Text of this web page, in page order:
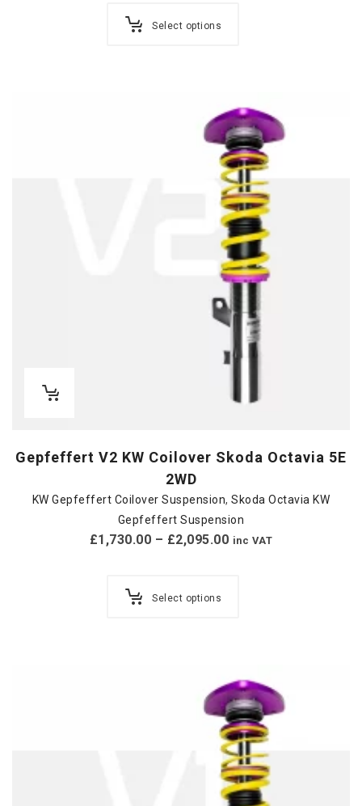
Select options
Gepfeffert V2 KW Coilover Skoda Octavia 5E
2WD
KW Gepfeffert Coilover Suspension,Skoda Octavia KW
Gepfeffert Suspension
£1,730.00 – £2,095.00 inc VAT
Select options